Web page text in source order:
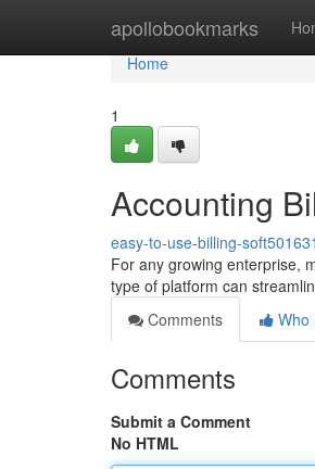
apollobookmarks
Home
Home
1
Accounting
easy-to-use-billing-soft501631
For any growing enterprise,
type of platform can
Comments
Who
Comments
Submit a Comment
No HTML